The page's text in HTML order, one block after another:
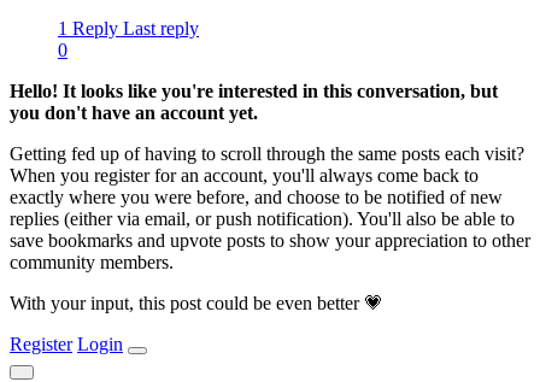
1 Reply Last reply
0
Hello! It looks like you're interested in this conversation, but
you don't have an account yet.
Getting fed up of having to scroll through the same posts each visit?
When you register for an account, you'll always come back to
exactly where you were before, and choose to be notified of new
replies (either via email, or push notification). You'll also be able to
save bookmarks and upvote posts to show your appreciation to other
community members.
With your input, this post could be even better 💗
Register Login